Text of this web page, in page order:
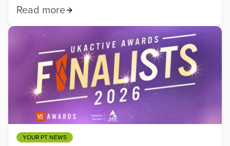
Read more
YOUR PT NEWS